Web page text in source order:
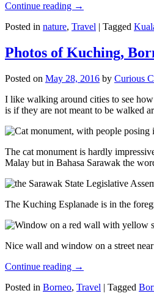
Continue reading →
Posted in nature, Travel | Tagged
Photos of Kuching,
Posted on May 28, 2016 by Curious
I like walking around cities to see
is if they are not meant to be walked
The cat monument is hardly
Malay but in Bahasa Sarawak the
The Kuching Esplanade is in the
Nice wall and window on a street
Continue reading →
Posted in Borneo, Travel | Tagged